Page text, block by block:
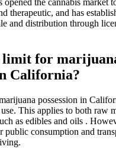
opened the cannabis market
therapeutic, and has
and distribution through
limit for
California?
possession in
This applies to both raw
as edibles and oils .
public consumption and